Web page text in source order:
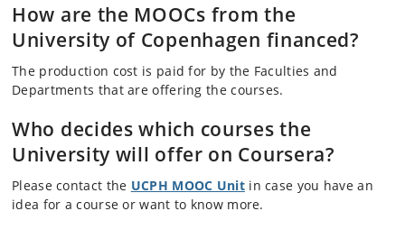
How are the MOOCs from the
University of Copenhagen financed?
The production cost is paid for by the Faculties and
Departments that are offering the courses.
Who decides which courses the
University will offer on Coursera?
Please contact the UCPH MOOC Unitin case you have an
idea for a course or want to know more.